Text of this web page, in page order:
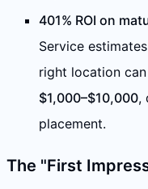
401% ROI on
Service
right location
$1,000–$10,000,
placement.
The "First